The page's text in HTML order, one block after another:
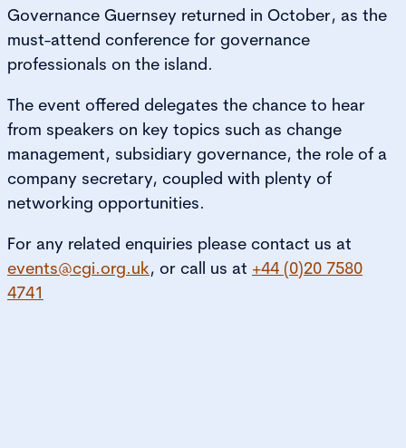
Governance Guernsey returned in October, as the
must-attend conference for governance
professionals on the island.
The event offered delegates the chance to hear
from speakers on key topics such as change
management, subsidiary governance, the role of a
company secretary, coupled with plenty of
networking opportunities.
For any related enquiries please contact us at
events@cgi.org.uk, or call us at +44 (0)20 7580
4741